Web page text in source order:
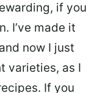
if you
I’ve made it
now I just
varieties, as I
If you